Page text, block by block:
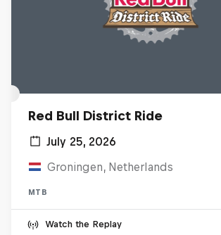
Red Bull District Ride
July 25, 2026
Groningen, Netherlands
MTB
Watch the Replay